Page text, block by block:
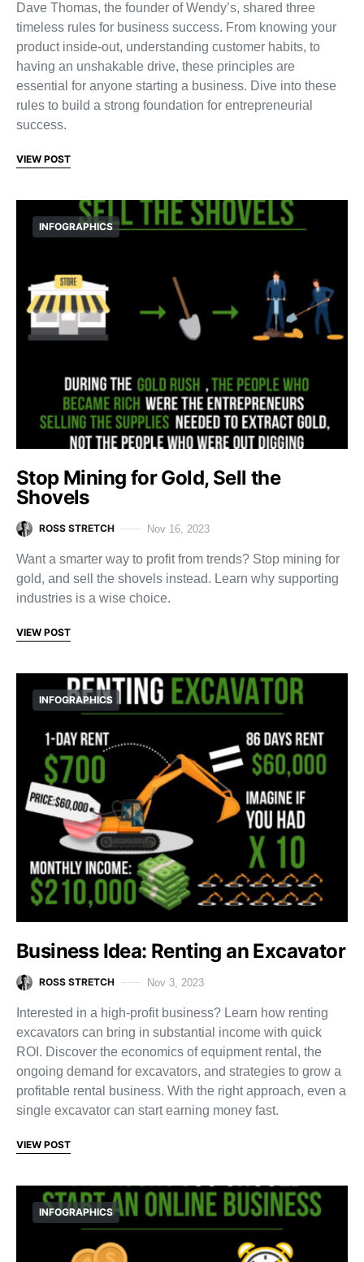
Dave Thomas, the founder of Wendy’s, shared three
timeless rules for business success. From knowing your
product inside-out, understanding customer habits, to
having an unshakable drive, these principles are
essential for anyone starting a business. Dive into these
rules to build a strong foundation for entrepreneurial
success.
VIEW POST
INFOGRAPHICS
Stop Mining for Gold, Sell the
Shovels
ROSS STRETCH Nov 16, 2023
Want a smarter way to profit from trends? Stop mining for
gold, and sell the shovels instead. Learn why supporting
industries is a wise choice.
VIEW POST
INFOGRAPHICS
Business Idea: Renting an Excavator
ROSS STRETCH Nov 3, 2023
Interested in a high-profit business? Learn how renting
excavators can bring in substantial income with quick
ROI. Discover the economics of equipment rental, the
ongoing demand for excavators, and strategies to grow a
profitable rental business. With the right approach, even a
single excavator can start earning money fast.
VIEW POST
INFOGRAPHICS